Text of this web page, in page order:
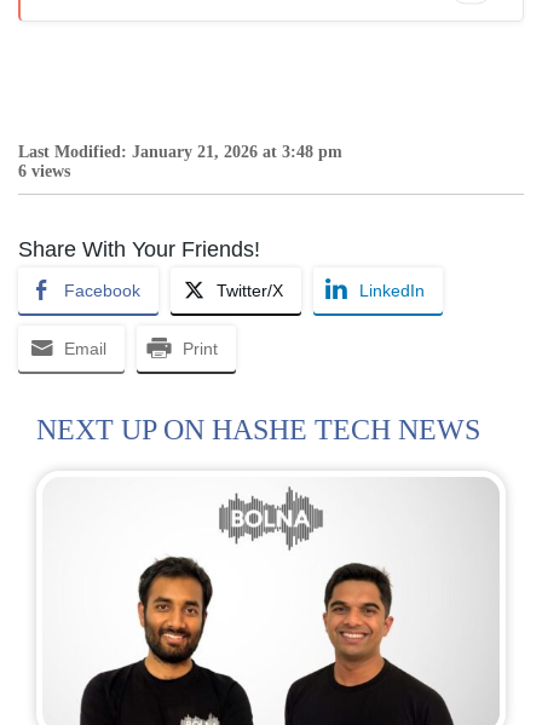
Last Modified: January 21, 2026 at 3:48 pm
6 views
Share With Your Friends!
Facebook Twitter/X LinkedIn
Email Print
NEXT UP ON HASHE TECH NEWS